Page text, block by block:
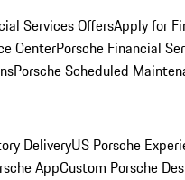
Services OffersApply for
CenterPorsche Financial
Porsche Scheduled
DeliveryUS Porsche
AppCustom Porsche